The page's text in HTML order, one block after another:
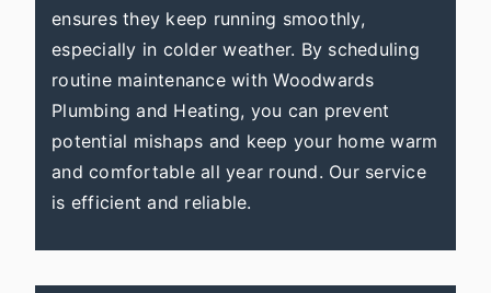
ensures they keep running smoothly,
especially in colder weather. By scheduling
routine maintenance with Woodwards
Plumbing and Heating, you can prevent
potential mishaps and keep your home warm
and comfortable all year round. Our service
is efficient and reliable.